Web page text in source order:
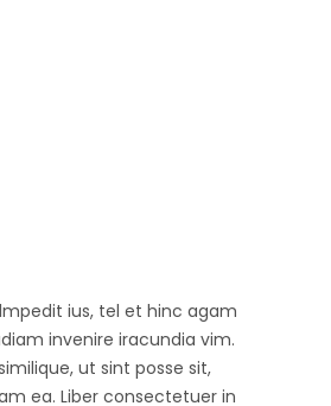
ius, tel et hinc agam
invenire iracundia vim.
ut sint posse sit,
ea. Liber consectetuer in